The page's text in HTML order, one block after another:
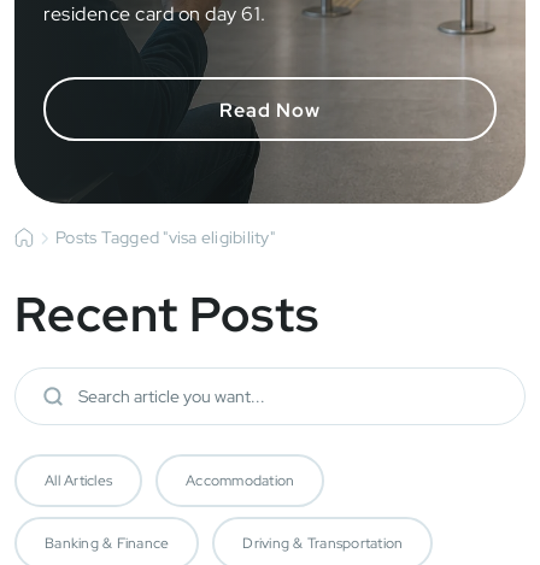
residence card on day 61.
Read Now
Posts Tagged "visa eligibility"
Recent Posts
All Articles Accommodation
Banking & Finance Driving & Transportation